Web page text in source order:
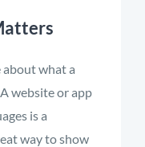
about what a
website or app
is a
way to show